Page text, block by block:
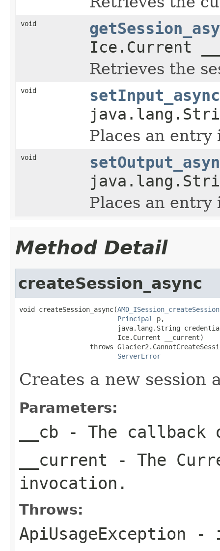
void
Ice.Current
Retrieves the
void
setInput_async
Places an
void
Places an
Method Detail
createSession_async
void createSession_async(AMD_ISession_createSession
Principal
p,
java.lang.String
                         Ice.Current __current)
throws
ServerError
Creates a new
Parameters:
__cb - The callback
__current - The
invocation.
Throws:
ApiUsageException -